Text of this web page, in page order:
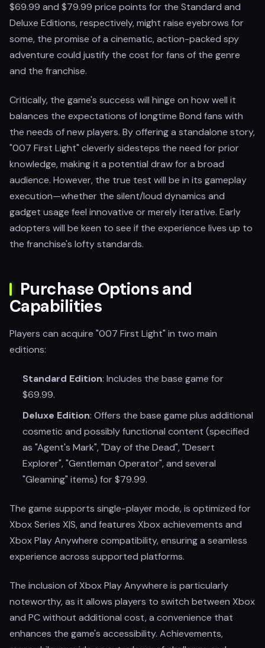
$69.99 and $79.99 price points for the Standard and
Deluxe Editions, respectively, might raise eyebrows for
some, the promise of a cinematic, action-packed spy
adventure could justify the cost for fans of the genre
and the franchise.
Critically, the game's success will hinge on how well it
balances the expectations of longtime Bond fans with
the needs of new players. By offering a standalone story,
"007 First Light" cleverly sidesteps the need for prior
knowledge, making it a potential draw for a broad
audience. However, the true test will be in its gameplay
execution—whether the silent/loud dynamics and
gadget usage feel innovative or merely iterative. Early
adopters will be keen to see if the experience lives up to
the franchise's lofty standards.
Purchase Options and
Capabilities
Players can acquire "007 First Light" in two main
editions:
Standard Edition: Includes the base game for
$69.99.
Deluxe Edition: Offers the base game plus additional
cosmetic and possibly functional content (specified
as "Agent's Mark", "Day of the Dead", "Desert
Explorer", "Gentleman Operator", and several
"Gleaming" items) for $79.99.
The game supports single-player mode, is optimized for
Xbox Series X|S, and features Xbox achievements and
Xbox Play Anywhere compatibility, ensuring a seamless
experience across supported platforms.
The inclusion of Xbox Play Anywhere is particularly
noteworthy, as it allows players to switch between Xbox
and PC without additional cost, a convenience that
enhances the game's accessibility. Achievements,